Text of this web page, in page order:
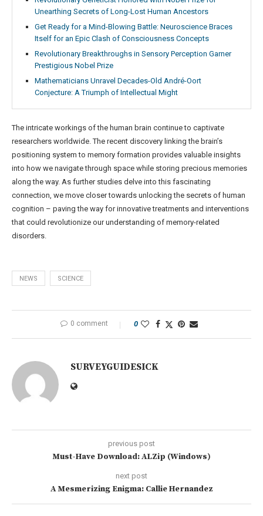
Unearthing Secrets of Long-Lost Human Ancestors
Get Ready for a Mind-Blowing Battle: Neuroscience Braces
Itself for an Epic Clash of Consciousness Concepts
Revolutionary Breakthroughs in Sensory Perception Garner
Prestigious Nobel Prize
Mathematicians Unravel Decades-Old André-Oort
Conjecture: A Triumph of Intellectual Might
The intricate workings of the human brain continue to captivate
researchers worldwide. The recent discovery linking the brain’s
positioning system to memory formation provides valuable insights
into how we navigate through space while storing precious memories
along the way. As further studies delve into this fascinating
connection, we move closer towards unlocking the secrets of human
cognition – paving the way for innovative treatments and interventions
that could revolutionize our understanding of memory-related
disorders.
NEWS SCIENCE
0 comment 0
SURVEYGUIDESICK
previous post
Must-Have Download: ALZip (Windows)
next post
A Mesmerizing Enigma: Callie Hernandez